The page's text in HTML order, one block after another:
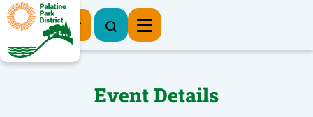
Register Now
Event Details